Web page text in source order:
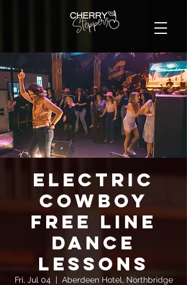
Electric
Cowboy
FREE Line
Dance
Lessons
Fri, Jul 04
  |
Aberdeen Hotel, Northbridge